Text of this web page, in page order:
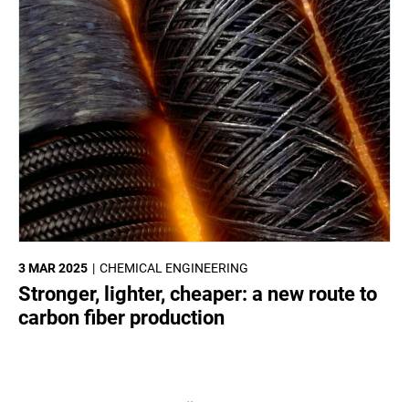
CHEMICAL ENGINEERING
3 MAR 2025
Stronger, lighter, cheaper: a new route to
carbon fiber production